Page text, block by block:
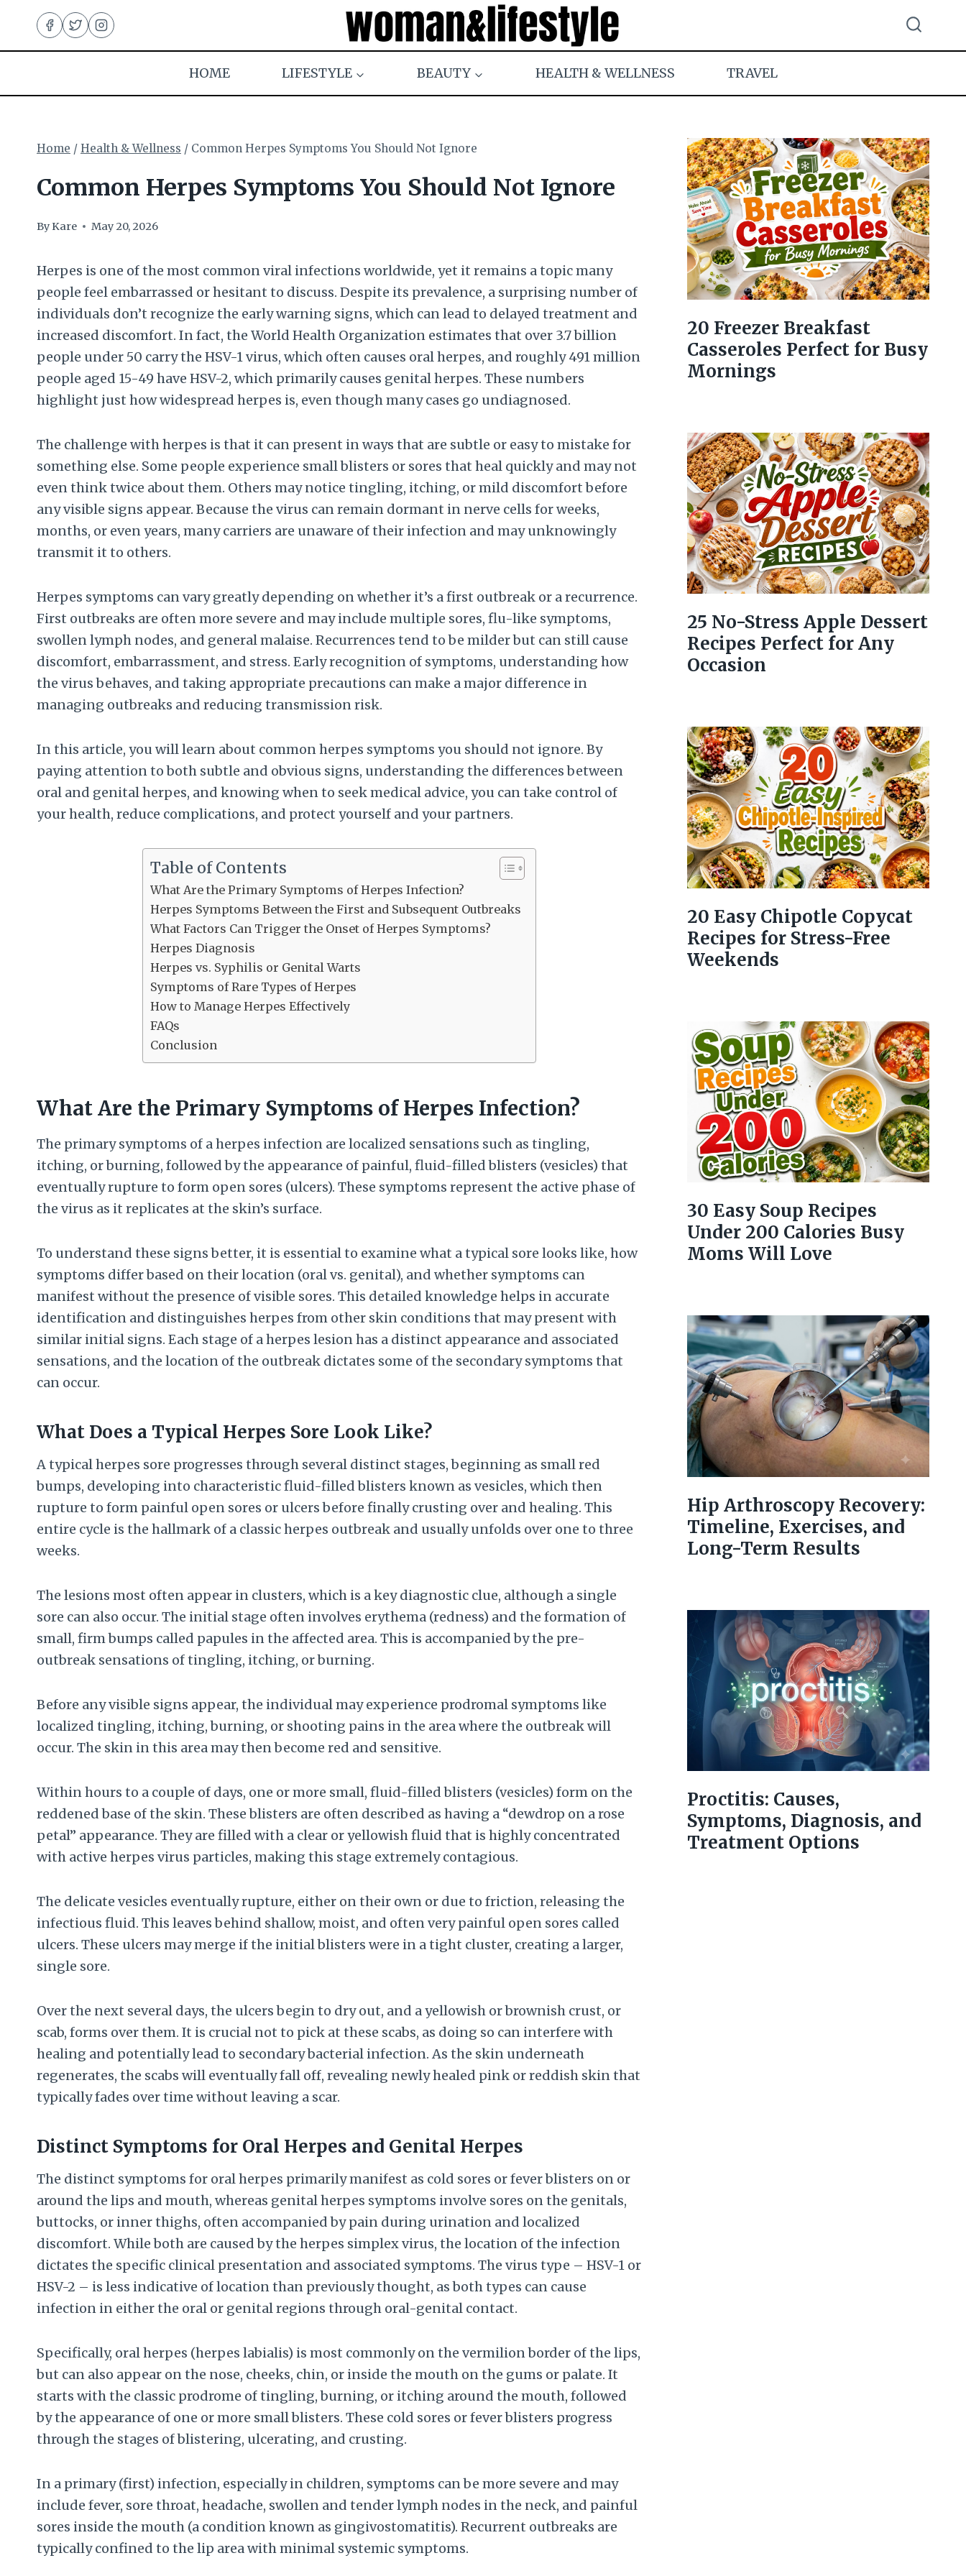
content
HOME
LIFESTYLE BEAUTY HEALTH & WELLNESS TRAVEL
Home / Health & Wellness / Common Herpes Symptoms You Should Not Ignore
Common Herpes Symptoms You Should Not Ignore
ByKare May 20, 2026
Herpes is one of the most common viral infections worldwide, yet it remains a topic many
people feel embarrassed or hesitant to discuss. Despite its prevalence, a surprising number of
individuals don’t recognize the early warning signs, which can lead to delayed treatment and
increased discomfort. In fact, the World Health Organization estimates that over 3.7 billion
people under 50 carry the HSV-1 virus, which often causes oral herpes, and roughly 491 million
people aged 15-49 have HSV-2, which primarily causes genital herpes. These numbers
highlight just how widespread herpes is, even though many cases go undiagnosed.
The challenge with herpes is that it can present in ways that are subtle or easy to mistake for
something else. Some people experience small blisters or sores that heal quickly and may not
even think twice about them. Others may notice tingling, itching, or mild discomfort before
any visible signs appear. Because the virus can remain dormant in nerve cells for weeks,
months, or even years, many carriers are unaware of their infection and may unknowingly
transmit it to others.
Herpes symptoms can vary greatly depending on whether it’s a first outbreak or a recurrence.
First outbreaks are often more severe and may include multiple sores, flu-like symptoms,
swollen lymph nodes, and general malaise. Recurrences tend to be milder but can still cause
discomfort, embarrassment, and stress. Early recognition of symptoms, understanding how
the virus behaves, and taking appropriate precautions can make a major difference in
managing outbreaks and reducing transmission risk.
In this article, you will learn about common herpes symptoms you should not ignore. By
paying attention to both subtle and obvious signs, understanding the differences between
oral and genital herpes, and knowing when to seek medical advice, you can take control of
your health, reduce complications, and protect yourself and your partners.
Table of Contents
What Are the Primary Symptoms of Herpes Infection?
Herpes Symptoms Between the First and Subsequent Outbreaks
What Factors Can Trigger the Onset of Herpes Symptoms?
Herpes Diagnosis
Herpes vs. Syphilis or Genital Warts
Symptoms of Rare Types of Herpes
How to Manage Herpes Effectively
FAQs
Conclusion
What Are the Primary Symptoms of Herpes Infection?
The primary symptoms of a herpes infection are localized sensations such as tingling,
itching, or burning, followed by the appearance of painful, fluid-filled blisters (vesicles) that
eventually rupture to form open sores (ulcers). These symptoms represent the active phase of
the virus as it replicates at the skin’s surface.
To understand these signs better, it is essential to examine what a typical sore looks like, how
symptoms differ based on their location (oral vs. genital), and whether symptoms can
manifest without the presence of visible sores. This detailed knowledge helps in accurate
identification and distinguishes herpes from other skin conditions that may present with
similar initial signs. Each stage of a herpes lesion has a distinct appearance and associated
sensations, and the location of the outbreak dictates some of the secondary symptoms that
can occur.
What Does a Typical Herpes Sore Look Like?
A typical herpes sore progresses through several distinct stages, beginning as small red
bumps, developing into characteristic fluid-filled blisters known as vesicles, which then
rupture to form painful open sores or ulcers before finally crusting over and healing. This
entire cycle is the hallmark of a classic herpes outbreak and usually unfolds over one to three
weeks.
The lesions most often appear in clusters, which is a key diagnostic clue, although a single
sore can also occur. The initial stage often involves erythema (redness) and the formation of
small, firm bumps called papules in the affected area. This is accompanied by the pre-
outbreak sensations of tingling, itching, or burning.
Before any visible signs appear, the individual may experience prodromal symptoms like
localized tingling, itching, burning, or shooting pains in the area where the outbreak will
occur. The skin in this area may then become red and sensitive.
Within hours to a couple of days, one or more small, fluid-filled blisters (vesicles) form on the
reddened base of the skin. These blisters are often described as having a “dewdrop on a rose
petal” appearance. They are filled with a clear or yellowish fluid that is highly concentrated
with active herpes virus particles, making this stage extremely contagious.
The delicate vesicles eventually rupture, either on their own or due to friction, releasing the
infectious fluid. This leaves behind shallow, moist, and often very painful open sores called
ulcers. These ulcers may merge if the initial blisters were in a tight cluster, creating a larger,
single sore.
Over the next several days, the ulcers begin to dry out, and a yellowish or brownish crust, or
scab, forms over them. It is crucial not to pick at these scabs, as doing so can interfere with
healing and potentially lead to secondary bacterial infection. As the skin underneath
regenerates, the scabs will eventually fall off, revealing newly healed pink or reddish skin that
typically fades over time without leaving a scar.
Distinct Symptoms for Oral Herpes and Genital Herpes
The distinct symptoms for oral herpes primarily manifest as cold sores or fever blisters on or
around the lips and mouth, whereas genital herpes symptoms involve sores on the genitals,
buttocks, or inner thighs, often accompanied by pain during urination and localized
discomfort. While both are caused by the herpes simplex virus, the location of the infection
dictates the specific clinical presentation and associated symptoms. The virus type – HSV-1 or
HSV-2 – is less indicative of location than previously thought, as both types can cause
infection in either the oral or genital regions through oral-genital contact.
Specifically, oral herpes (herpes labialis) is most commonly on the vermilion border of the lips,
but can also appear on the nose, cheeks, chin, or inside the mouth on the gums or palate. It
starts with the classic prodrome of tingling, burning, or itching around the mouth, followed
by the appearance of one or more small blisters. These cold sores or fever blisters progress
through the stages of blistering, ulcerating, and crusting.
In a primary (first) infection, especially in children, symptoms can be more severe and may
include fever, sore throat, headache, swollen and tender lymph nodes in the neck, and painful
sores inside the mouth (a condition known as gingivostomatitis). Recurrent outbreaks are
typically confined to the lip area with minimal systemic symptoms.
20 Freezer Breakfast
Casseroles Perfect for Busy
Mornings
25 No-Stress Apple Dessert
Recipes Perfect for Any
Occasion
20 Easy Chipotle Copycat
Recipes for Stress-Free
Weekends
30 Easy Soup Recipes
Under 200 Calories Busy
Moms Will Love
Hip Arthroscopy Recovery:
Timeline, Exercises, and
Long-Term Results
Proctitis: Causes,
Symptoms, Diagnosis, and
Treatment Options